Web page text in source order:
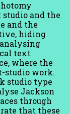
and the
and the
hiding
text
where the
studio work.
studio type
Jackson
through
that these